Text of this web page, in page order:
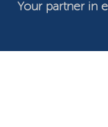
Your partner in